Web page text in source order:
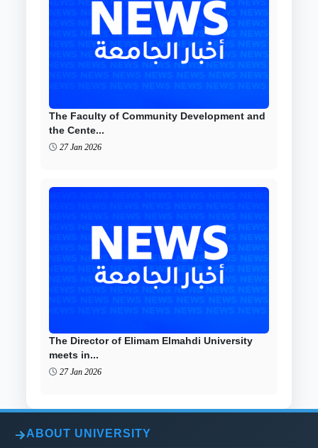
The Faculty of Community Development and
the Cente...
27 Jan 2026
The Director of Elimam Elmahdi University
meets in...
27 Jan 2026
ABOUT UNIVERSITY